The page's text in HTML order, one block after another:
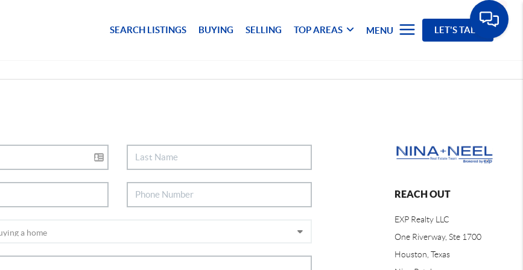
SEARCH LISTINGS BUYING SELLING TOP AREAS MENU LET'S TALK
REACH OUT
EXP Realty LLC
One Riverway, Ste 1700
Houston, Texas